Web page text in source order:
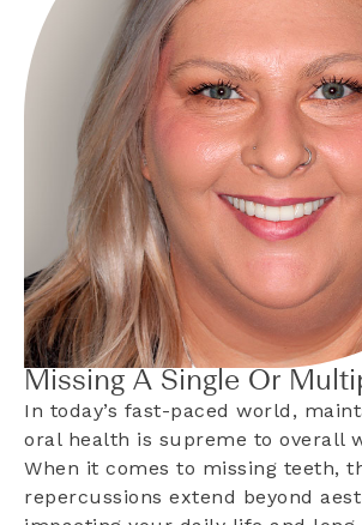
Missing A Single Or
In today’s fast-paced world,
oral health is supreme to overall
When it comes to missing teeth,
repercussions extend beyond